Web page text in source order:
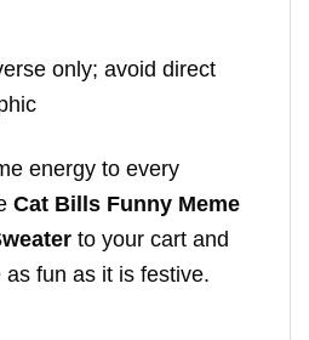
only; avoid direct
energy to every
Cat Bills Funny Meme
to your cart and
fun as it is festive.